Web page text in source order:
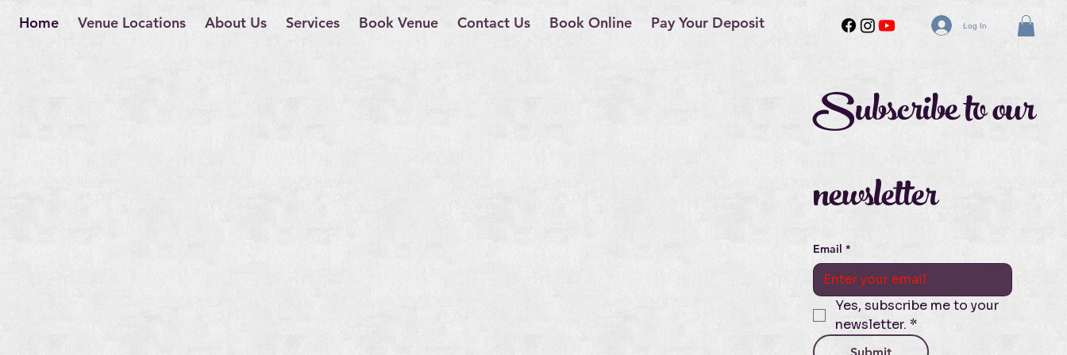
Home Venue Locations About Us Services Book Venue Contact Us Book Online Pay Your Deposit
Subscribe to our
newsletter
Email *
Yes, subscribe me to your
newsletter. *
Log In